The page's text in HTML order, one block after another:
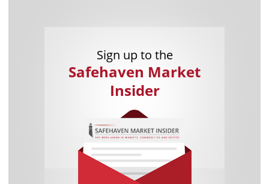
Sign up to the
Safehaven Market
Insider